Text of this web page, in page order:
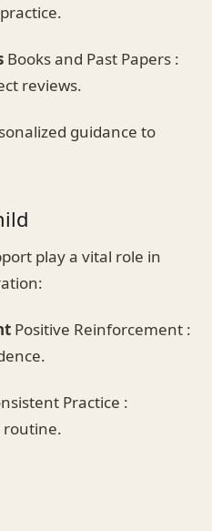
Books and Past Papers :
reviews.
guidance to
play a vital role in
Positive Reinforcement :
Practice :
routine.